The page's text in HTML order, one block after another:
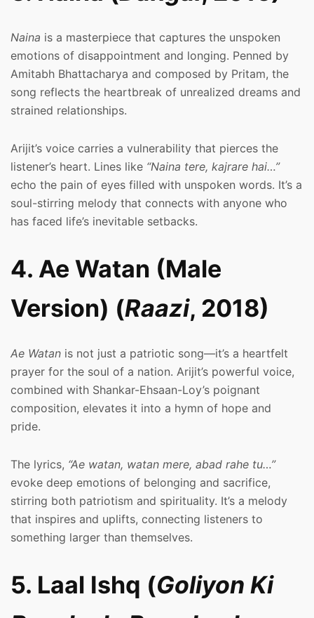
Naina is a masterpiece that captures the unspoken
emotions of disappointment and longing. Penned by
Amitabh Bhattacharya and composed by Pritam, the
song reflects the heartbreak of unrealized dreams and
strained relationships.
Arijit’s voice carries a vulnerability that pierces the
listener’s heart. Lines like “Naina tere, kajrare hai…”
echo the pain of eyes filled with unspoken words. It’s a
soul-stirring melody that connects with anyone who
has faced life’s inevitable setbacks.
4. Ae Watan (Male
Version) (Raazi, 2018)
Ae Watan is not just a patriotic song—it’s a heartfelt
prayer for the soul of a nation. Arijit’s powerful voice,
combined with Shankar-Ehsaan-Loy’s poignant
composition, elevates it into a hymn of hope and
pride.
The lyrics, “Ae watan, watan mere, abad rahe tu…”
evoke deep emotions of belonging and sacrifice,
stirring both patriotism and spirituality. It’s a melody
that inspires and uplifts, connecting listeners to
something larger than themselves.
5. Laal Ishq (Goliyon Ki